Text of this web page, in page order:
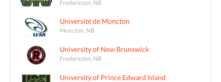
Fredericton, NB
Université de Moncton
Moncton, NB
University of New Brunswick
Fredericton, NB
University of Prince Edward Island